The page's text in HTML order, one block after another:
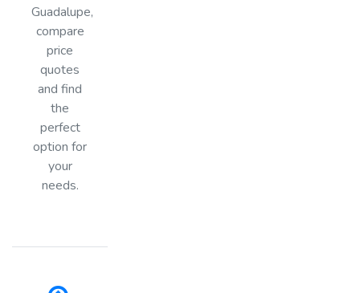
Guadalupe,
compare
price
quotes
and find
the
perfect
option for
your
needs.